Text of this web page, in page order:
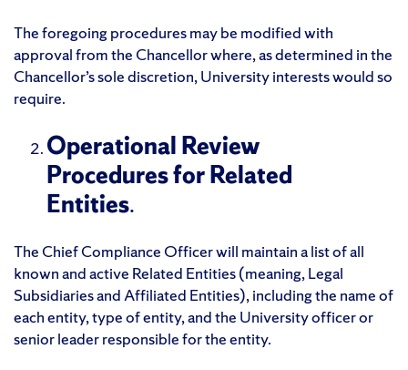
The foregoing procedures may be modified with
approval from the Chancellor where, as determined in the
Chancellor’s sole discretion, University interests would so
require.
Operational Review
Procedures for Related
Entities.
The Chief Compliance Officer will maintain a list of all
known and active Related Entities (meaning, Legal
Subsidiaries and Affiliated Entities), including the name of
each entity, type of entity, and the University officer or
senior leader responsible for the entity.